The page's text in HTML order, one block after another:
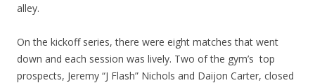
alley.
On the kickoff series, there were eight matches that went
down and each session was lively. Two of the gym’s top
prospects, Jeremy “J Flash” Nichols and Daijon Carter, closed